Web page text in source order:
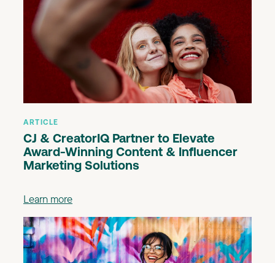
ARTICLE
CJ & CreatorIQ Partner to Elevate
Award-Winning Content & Influencer
Marketing Solutions
Learn more